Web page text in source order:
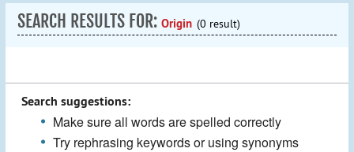
SEARCH RESULTS FOR: Origin (0 result)
Search suggestions:
Make sure all words are spelled correctly
Try rephrasing keywords or using synonyms